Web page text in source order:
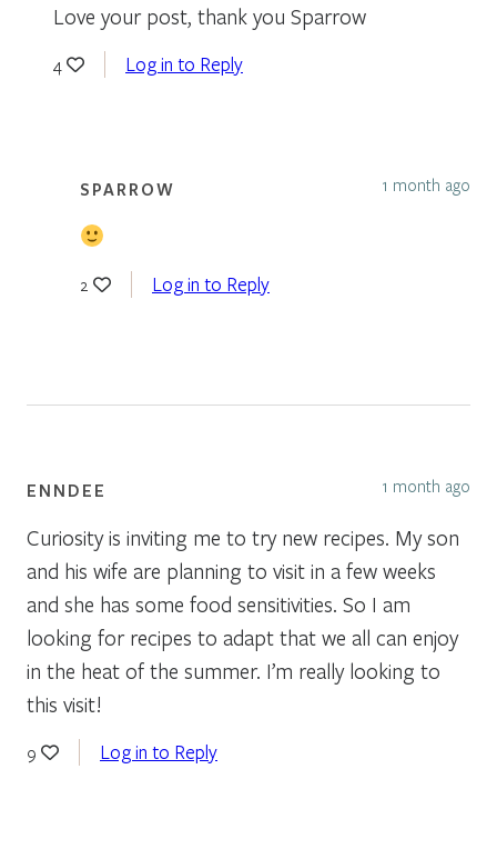
Love your post, thank you Sparrow
4 Log in to Reply
SPARROW 1 month ago
2 Log in to Reply
ENNDEE 1 month ago
Curiosity is inviting me to try new recipes. My son
and his wife are planning to visit in a few weeks
and she has some food sensitivities. So I am
looking for recipes to adapt that we all can enjoy
in the heat of the summer. I’m really looking to
this visit!
9 Log in to Reply